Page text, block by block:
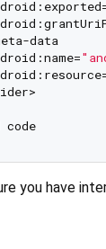
data
...old code
you have